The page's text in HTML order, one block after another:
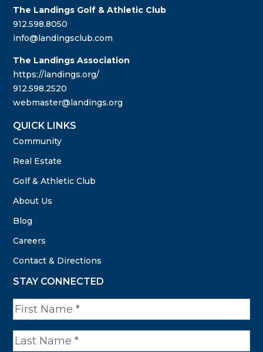
The Landings Golf & Athletic Club
912.598.8050
info@landingsclub.com
The Landings Association
https://landings.org/
912.598.2520
webmaster@landings.org
QUICK LINKS
Community
Real Estate
Golf & Athletic Club
About Us
Blog
Careers
Contact & Directions
STAY CONNECTED
N
m